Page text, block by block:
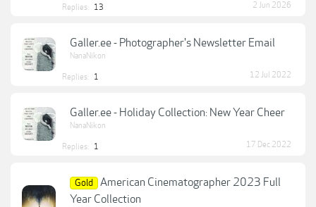
Replies: 13 2 Jun 2026
Galler.ee - Photographer's Newsletter Email
NanaNikon
Replies: 1 12 Jul 2022
Galler.ee - Holiday Collection: New Year Cheer
NanaNikon
Replies: 1 17 Dec 2022
Gold
American Cinematographer 2023 Full
Year Collection